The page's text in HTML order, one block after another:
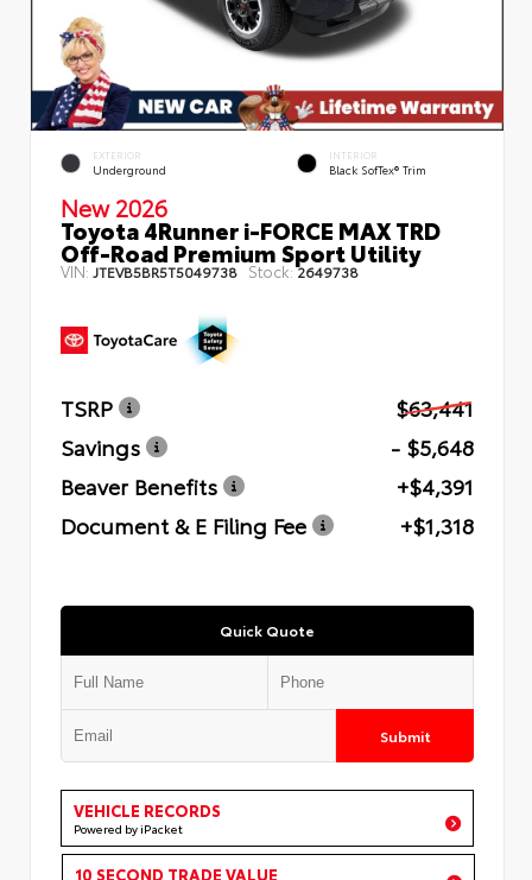
EXTERIOR
Underground
INTERIOR
Black SofTex® Trim
New 2026
Toyota 4Runner i-FORCE MAX TRD
Off-Road Premium Sport Utility
VIN:JTEVB5BR5T5049738 Stock:2649738
TSRP
$63,441
Savings
- $5,648
Beaver Benefits
+$4,391
Document & E Filing Fee
+$1,318
Quick Quote
Submit
VEHICLE RECORDS
Powered by iPacket
10 SECOND TRADE VALUE